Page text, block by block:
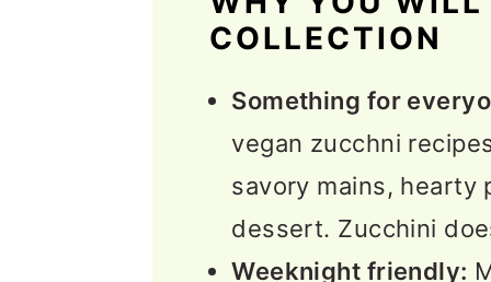
COLLECTION
Something for
vegan zucchni
savory mains, hearty
dessert. Zucchini
Weeknight friendly: